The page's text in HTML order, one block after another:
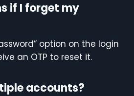
if I forget my
option on the login
an OTP to reset it.
accounts?